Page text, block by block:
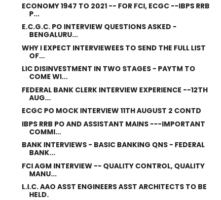
ECONOMY 1947 TO 2021 -- FOR FCI, ECGC --IBPS RRB
P...
E.C.G.C. PO INTERVIEW QUESTIONS ASKED -
BENGALURU...
WHY I EXPECT INTERVIEWEES TO SEND THE FULL LIST
OF...
LIC DISINVESTMENT IN TWO STAGES - PAYTM TO
COME WI...
FEDERAL BANK CLERK INTERVIEW EXPERIENCE --12TH
AUG...
ECGC PO MOCK INTERVIEW 11TH AUGUST 2 CONTD
IBPS RRB PO AND ASSISTANT MAINS ---IMPORTANT
COMMI...
BANK INTERVIEWS - BASIC BANKING QNS - FEDERAL
BANK...
FCI AGM INTERVIEW -- QUALITY CONTROL, QUALITY
MANU...
L.I.C. AAO ASST ENGINEERS ASST ARCHITECTS TO BE
HELD.